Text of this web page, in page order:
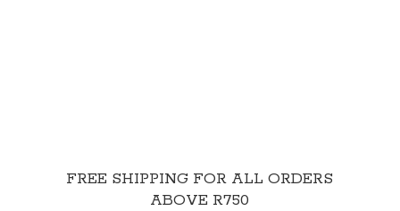
FREE SHIPPING FOR ALL ORDERS
ABOVE R750